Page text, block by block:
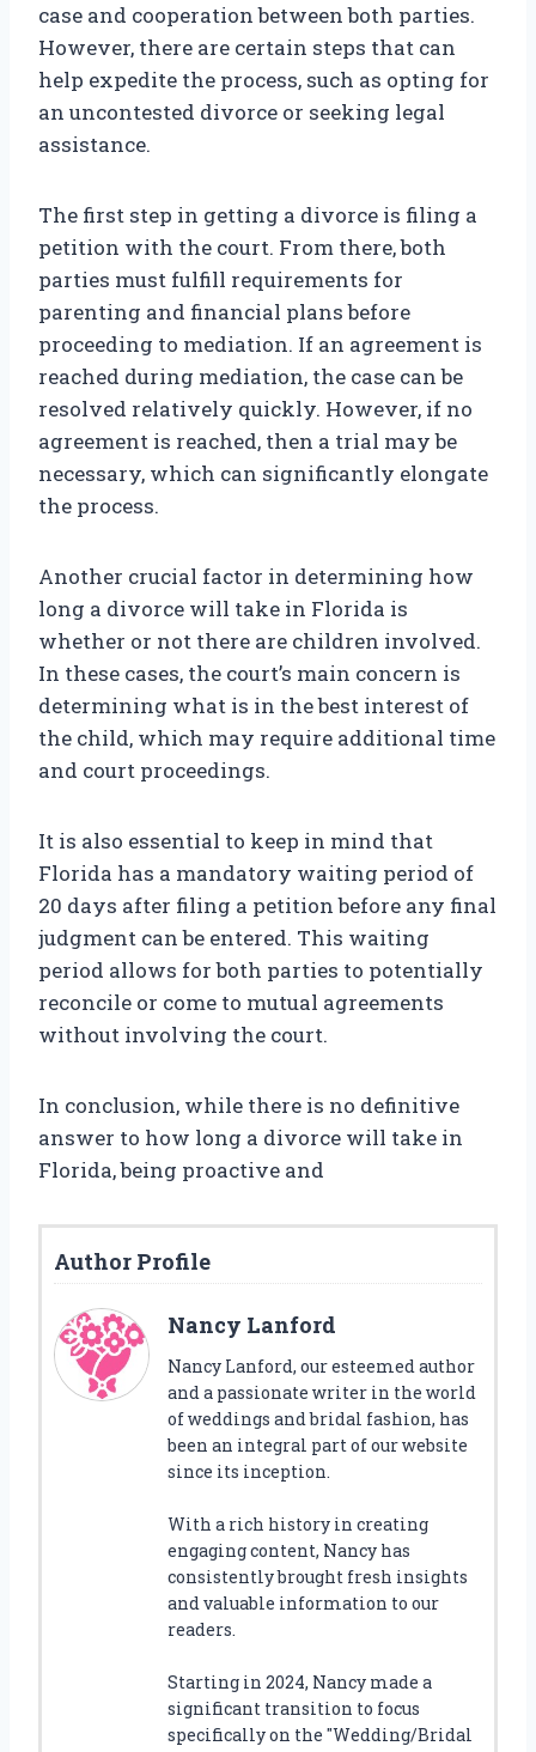
case and cooperation between both parties.
However, there are certain steps that can
help expedite the process, such as opting for
an uncontested divorce or seeking legal
assistance.
The first step in getting a divorce is filing a
petition with the court. From there, both
parties must fulfill requirements for
parenting and financial plans before
proceeding to mediation. If an agreement is
reached during mediation, the case can be
resolved relatively quickly. However, if no
agreement is reached, then a trial may be
necessary, which can significantly elongate
the process.
Another crucial factor in determining how
long a divorce will take in Florida is
whether or not there are children involved.
In these cases, the court’s main concern is
determining what is in the best interest of
the child, which may require additional time
and court proceedings.
It is also essential to keep in mind that
Florida has a mandatory waiting period of
20 days after filing a petition before any final
judgment can be entered. This waiting
period allows for both parties to potentially
reconcile or come to mutual agreements
without involving the court.
In conclusion, while there is no definitive
answer to how long a divorce will take in
Florida, being proactive and
Author Profile
Nancy Lanford
Nancy Lanford, our esteemed author
and a passionate writer in the world
of weddings and bridal fashion, has
been an integral part of our website
since its inception.
With a rich history in creating
engaging content, Nancy has
consistently brought fresh insights
and valuable information to our
readers.
Starting in 2024, Nancy made a
significant transition to focus
specifically on the "Wedding/Bridal